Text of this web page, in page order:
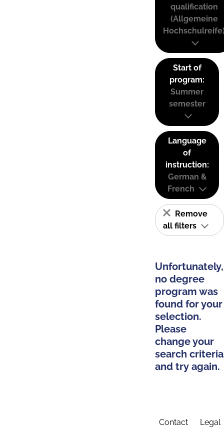
qualification
(Allgemeine
Start of
program:
Summer
semester
Language
of
instruction:
German &
French
Remove
all filters
Unfortunately,
no degree
program was
found for your
selection.
Please
change your
search criteria
and try again.
Contact Legal